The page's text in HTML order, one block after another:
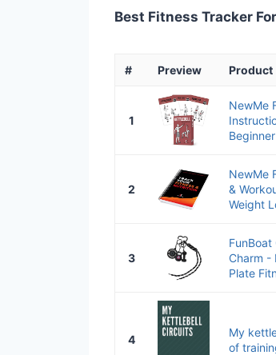
Best Fitness Tracker
# Preview Product
1
NewMe
2
NewMe
&
Weight
3
FunBoat
Charm -
Plate
4
My
of